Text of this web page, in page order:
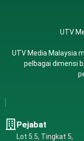
UTV
UTV Media Malaysia
pelbagai dimensi
Pejabat
Lot 5.5, Tingkat 5,